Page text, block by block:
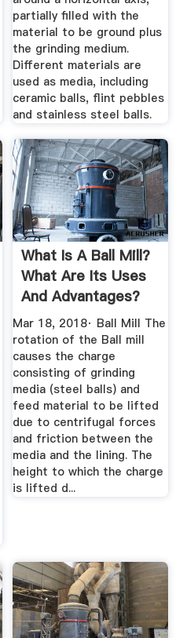
partially filled with the
material to be ground plus
the grinding medium.
Different materials are
used as media, including
ceramic balls, flint pebbles
and stainless steel balls.
What Is A Ball Mill?
What Are Its Uses
And Advantages?
Quora
Mar 18, 2018· Ball Mill The
rotation of the Ball mill
causes the charge
consisting of grinding
media (steel balls) and
feed material to be lifted
due to centrifugal forces
and friction between the
media and the lining. The
height to which the charge
is lifted d...